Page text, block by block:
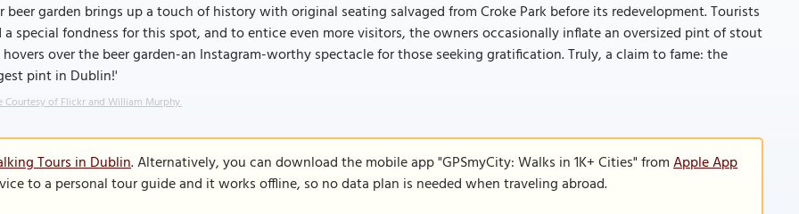
beer garden brings up a touch of history with original seating salvaged from Croke Park before its redevelopment. Tourists
a special fondness for this spot, and to entice even more visitors, the owners occasionally inflate an oversized pint of stout
over the beer garden-an Instagram-worthy spectacle for those seeking gratification. Truly, a claim to fame: the
pint in Dublin!'
Courtesy of Flickr and William Murphy.
Tours in Dublin. Alternatively, you can download the mobile app "GPSmyCity: Walks in 1K+ Cities" fromApple App
to a personal tour guide and it works offline, so no data plan is needed when traveling abroad.